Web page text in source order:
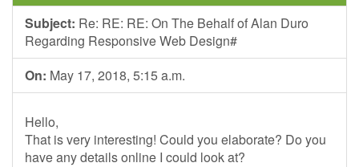
Subject: Re: RE: RE: On The Behalf of Alan Duro
Regarding Responsive Web Design#
On: May 17, 2018, 5:15 a.m.
Hello,
That is very interesting! Could you elaborate? Do you
have any details online I could look at?